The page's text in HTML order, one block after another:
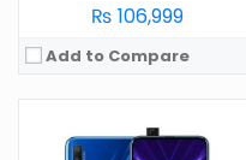
₨ 106,999
Add to Compare
Android 9.0